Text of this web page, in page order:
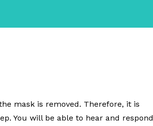
mask is removed. Therefore, it is
You will be able to hear and respond